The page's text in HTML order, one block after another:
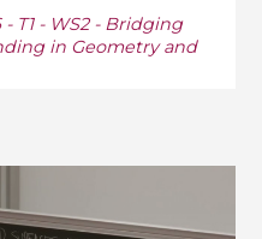
- T1 - WS2 - Bridging
in Geometry and